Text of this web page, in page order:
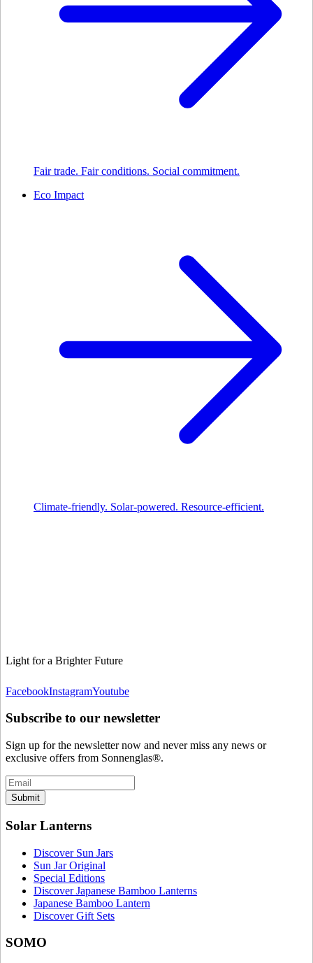
Fair trade. Fair conditions. Social commitment.
Eco Impact
Climate-friendly. Solar-powered. Resource-efficient.
Light for a Brighter Future
FacebookInstagramYoutube
Subscribe to our newsletter
Sign up for the newsletter now and never miss any news or
exclusive offers from Sonnenglas®.
Submit
Solar Lanterns
Discover Sun Jars
Sun Jar Original
Special Editions
Discover Japanese Bamboo Lanterns
Japanese Bamboo Lantern
Discover Gift Sets
SOMO